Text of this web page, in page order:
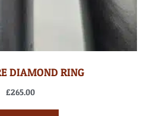
DIAMOND RING
£265.00